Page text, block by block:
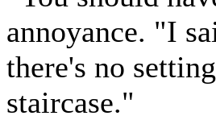
annoyance. "I
there's no
staircase."